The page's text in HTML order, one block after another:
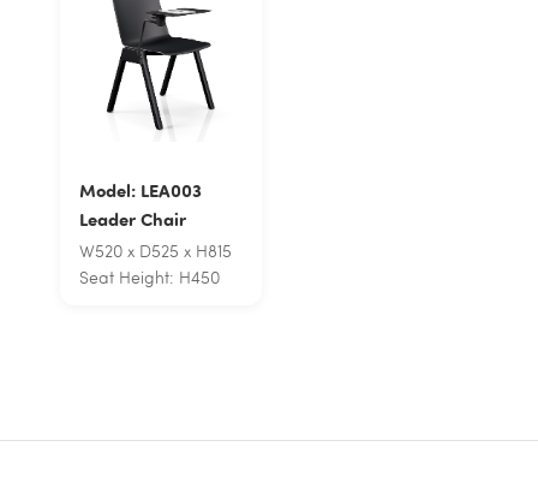
Model: LEA003
Leader Chair
W520 x D525 x H815
Seat Height: H450